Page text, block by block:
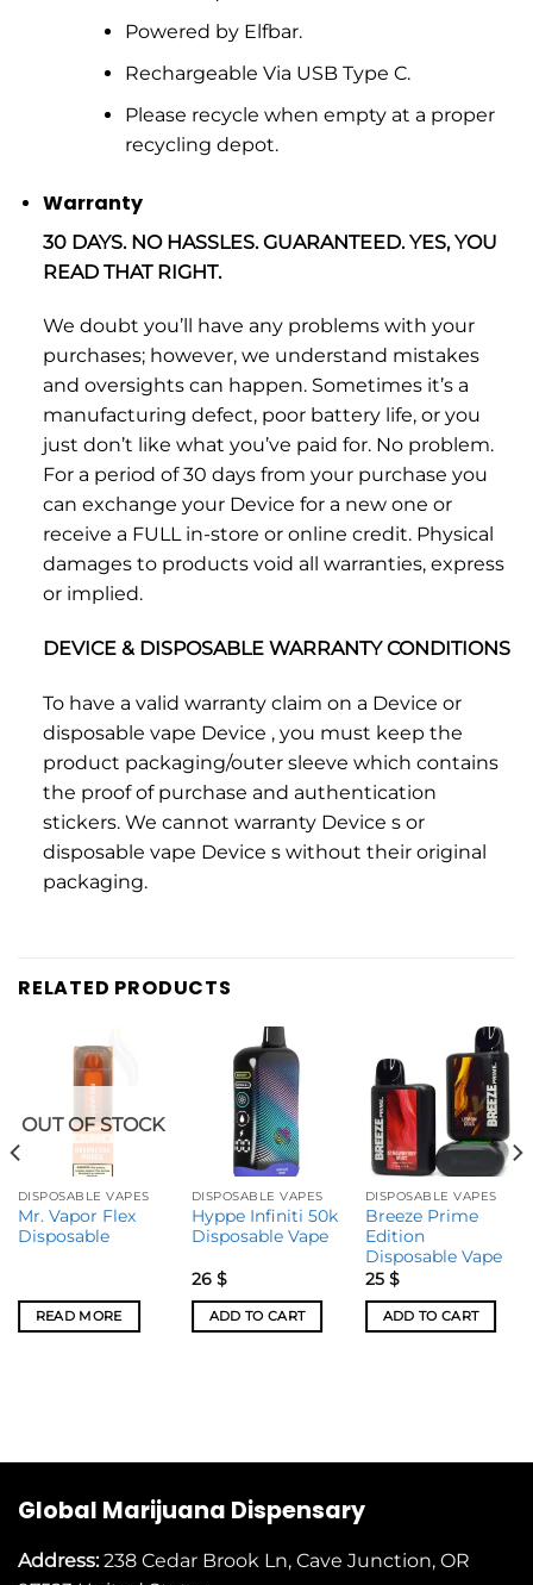
Powered by Elfbar.
Rechargeable Via USB Type C.
Please recycle when empty at a proper
recycling depot.
Warranty
30 DAYS. NO HASSLES. GUARANTEED. YES, YOU
READ THAT RIGHT.
We doubt you’ll have any problems with your
purchases; however, we understand mistakes
and oversights can happen. Sometimes it’s a
manufacturing defect, poor battery life, or you
just don’t like what you’ve paid for. No problem.
For a period of 30 days from your purchase you
can exchange your Device for a new one or
receive a FULL in-store or online credit. Physical
damages to products void all warranties, express
or implied.
DEVICE & DISPOSABLE WARRANTY CONDITIONS
To have a valid warranty claim on a Device or
disposable vape Device , you must keep the
product packaging/outer sleeve which contains
the proof of purchase and authentication
stickers. We cannot warranty Device s or
disposable vape Device s without their original
packaging.
RELATED PRODUCTS
OUT OF STOCK
DISPOSABLE VAPES
Mr. Vapor Flex
Disposable
READ MORE
DISPOSABLE VAPES
Hyppe Infiniti 50k
Disposable Vape
26 $
ADD TO CART
DISPOSABLE VAPES
Breeze Prime
Edition
Disposable Vape
25 $
ADD TO CART
Global Marijuana Dispensary
Address:238 Cedar Brook Ln, Cave Junction, OR